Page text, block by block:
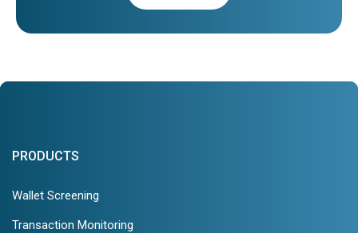
PRODUCTS
Wallet Screening
Transaction Monitoring